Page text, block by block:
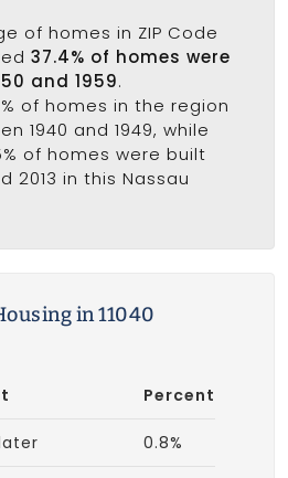
of homes in ZIP Code
37.4% of homes were
and 1959.
of homes in the region
1940 and 1949, while
of homes were built
2013 in this Nassau
in 11040
Percent
0.8%